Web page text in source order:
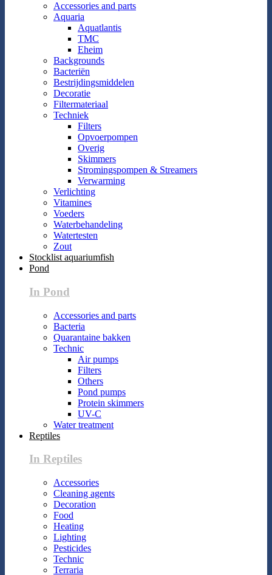
Accessories and parts
Aquaria
Aquatlantis
TMC
Eheim
Backgrounds
Bacteriën
Bestrijdingsmiddelen
Decoratie
Filtermateriaal
Techniek
Filters
Opvoerpompen
Overig
Skimmers
Stromingspompen & Streamers
Verwarming
Verlichting
Vitamines
Voeders
Waterbehandeling
Watertesten
Zout
Stocklist aquariumfish
Pond
In Pond
Accessories and parts
Bacteria
Quarantaine bakken
Technic
Air pumps
Filters
Others
Pond pumps
Protein skimmers
UV-C
Water treatment
Reptiles
In Reptiles
Accessories
Cleaning agents
Decoration
Food
Heating
Lighting
Pesticides
Technic
Terraria